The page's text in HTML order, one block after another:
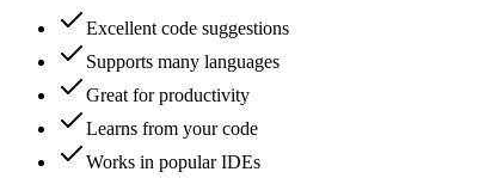
Excellent code suggestions
Supports many languages
Great for productivity
Learns from your code
Works in popular IDEs